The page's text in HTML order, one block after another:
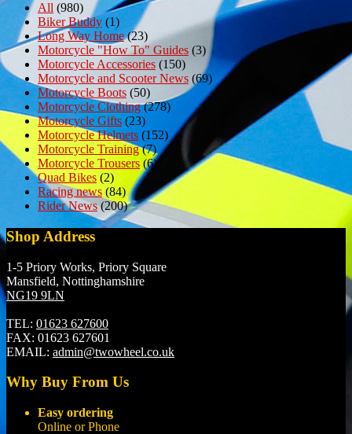
All (980)
Biker Buddy (1)
Long Way Home(23)
Motorcycle "How To" Guides (3)
Motorcycle Accessories (150)
Motorcycle and Scooter News (69)
Motorcycle Boots (50)
Motorcycle Clothing(278)
Motorcycle Gifts (23)
Motorcycle Helmets (152)
Motorcycle Training(7)
Motorcycle Trousers(6)
Quad Bikes (2)
Racing news (84)
Rider News(200)
Shop Address
1-5 Priory Works, Priory Square
Mansfield, Nottinghamshire
NG19 9LN
TEL: 01623 627600
FAX: 01623 627601
EMAIL: admin@twowheel.co.uk
Why Buy From Us
Easy ordering
Online or Phone